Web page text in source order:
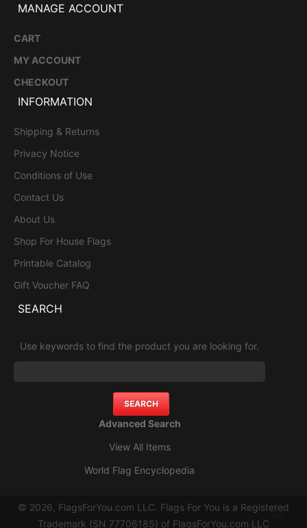
MANAGE ACCOUNT
CART
MY ACCOUNT
CHECKOUT
INFORMATION
Shipping & Returns
Privacy Notice
Conditions of Use
Contact Us
About Us
Shop For House Flags
Printable Catalog
Gift Voucher FAQ
SEARCH
Use keywords to find the product you are looking for.
Advanced Search
View All Items
World Flag Encyclopedia
© 2026, FlagsForYou.com LLC. Flags For You is a Registered
Trademark (SN 77706185) of FlagsForYou.com LLC